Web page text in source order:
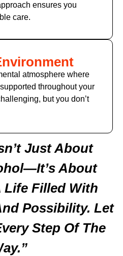
ensures you
care.
atmosphere where
throughout your
but you don’t
Just About
About
Life Filled With
Possibility. Let
Step Of The